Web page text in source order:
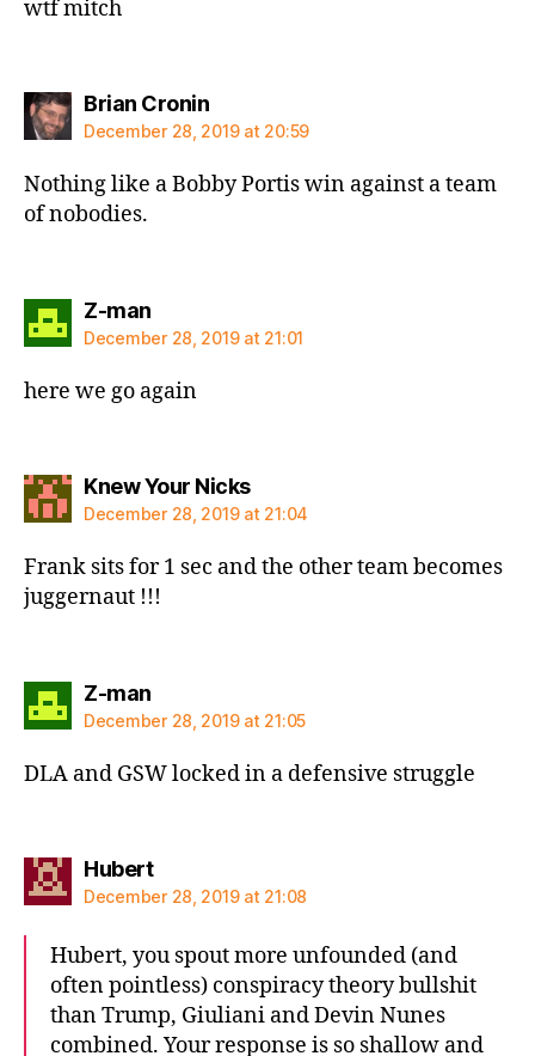
wtf mitch
Brian Croninsays:
December 28, 2019 at 20:59
Nothing like a Bobby Portis win against a team
of nobodies.
Z-mansays:
December 28, 2019 at 21:01
here we go again
Knew Your Nickssays:
December 28, 2019 at 21:04
Frank sits for 1 sec and the other team becomes
juggernaut !!!
Z-mansays:
December 28, 2019 at 21:05
DLA and GSW locked in a defensive struggle
Hubertsays:
December 28, 2019 at 21:08
Hubert, you spout more unfounded (and
often pointless) conspiracy theory bullshit
than Trump, Giuliani and Devin Nunes
combined. Your response is so shallow and